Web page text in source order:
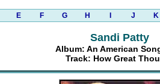
E F G H J K
Sandi Patty
Album: An American
Track: How Great